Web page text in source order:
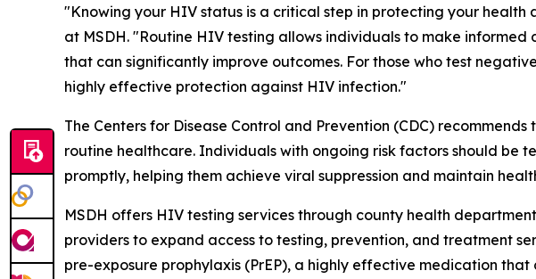
"Knowing your HIV status is a critical step in protecting your
at MSDH. "Routine HIV testing allows individuals to make
that can significantly improve outcomes. For those who test
highly effective protection against HIV infection."
The Centers for Disease Control and Prevention (CDC)
routine healthcare. Individuals with ongoing risk factors should be
promptly, helping them achieve viral suppression and maintain
MSDH offers HIV testing services through county health
providers to expand access to testing, prevention, and treatment
pre-exposure prophylaxis (PrEP), a highly effective medication